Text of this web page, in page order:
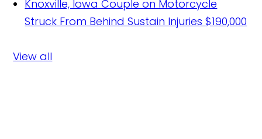
Knoxville, Iowa Couple on Motorcycle
Struck From Behind Sustain Injuries$190,000
View all